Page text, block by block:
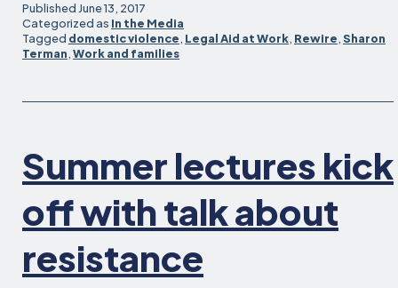
Published June 13, 2017
Categorized as In the Media
Tagged domestic violence, Legal Aid at Work, Rewire,Sharon
Terman,Work and families
Summer lectures kick
off with talk about
resistance